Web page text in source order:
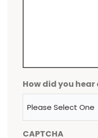
How did you
CAPTCHA